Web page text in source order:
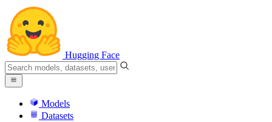
Hugging Face
Models
Datasets